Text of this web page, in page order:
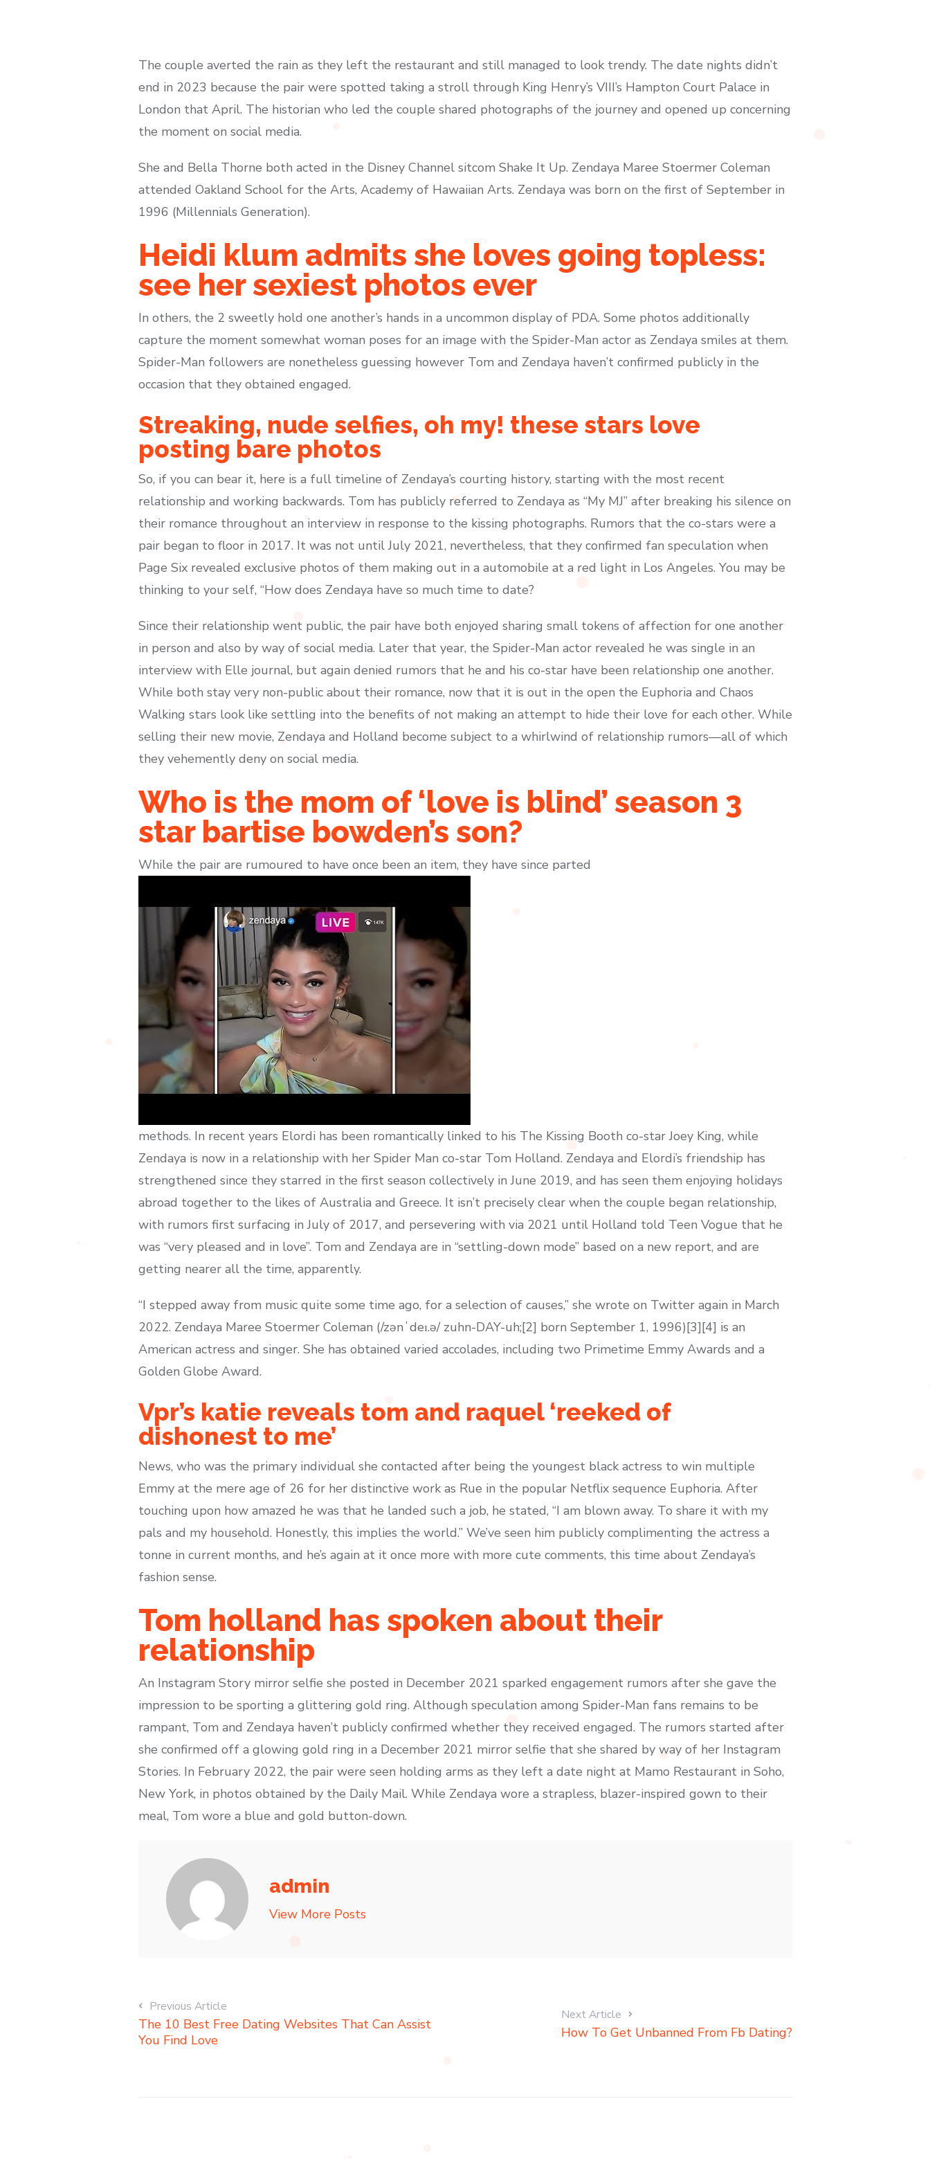
The couple averted the rain as they left the restaurant and still managed to look trendy. The date nights didn’t
end in 2023 because the pair were spotted taking a stroll through King Henry’s VIII’s Hampton Court Palace in
London that April. The historian who led the couple shared photographs of the journey and opened up concerning
the moment on social media.
She and Bella Thorne both acted in the Disney Channel sitcom Shake It Up. Zendaya Maree Stoermer Coleman
attended Oakland School for the Arts, Academy of Hawaiian Arts. Zendaya was born on the first of September in
1996 (Millennials Generation).
Heidi klum admits she loves going topless:
see her sexiest photos ever
In others, the 2 sweetly hold one another’s hands in a uncommon display of PDA. Some photos additionally
capture the moment somewhat woman poses for an image with the Spider-Man actor as Zendaya smiles at them.
Spider-Man followers are nonetheless guessing however Tom and Zendaya haven’t confirmed publicly in the
occasion that they obtained engaged.
Streaking, nude selfies, oh my! these stars love
posting bare photos
So, if you can bear it, here is a full timeline of Zendaya’s courting history, starting with the most recent
relationship and working backwards. Tom has publicly referred to Zendaya as “My MJ” after breaking his silence on
their romance throughout an interview in response to the kissing photographs. Rumors that the co-stars were a
pair began to floor in 2017. It was not until July 2021, nevertheless, that they confirmed fan speculation when
Page Six revealed exclusive photos of them making out in a automobile at a red light in Los Angeles. You may be
thinking to your self, “How does Zendaya have so much time to date?
Since their relationship went public, the pair have both enjoyed sharing small tokens of affection for one another
in person and also by way of social media. Later that year, the Spider-Man actor revealed he was single in an
interview with Elle journal, but again denied rumors that he and his co-star have been relationship one another.
While both stay very non-public about their romance, now that it is out in the open the Euphoria and Chaos
Walking stars look like settling into the benefits of not making an attempt to hide their love for each other. While
selling their new movie, Zendaya and Holland become subject to a whirlwind of relationship rumors—all of which
they vehemently deny on social media.
Who is the mom of ‘love is blind’ season 3
star bartise bowden’s son?
While the pair are rumoured to have once been an item, they have since parted
methods. In recent years Elordi has been romantically linked to his The Kissing Booth co-star Joey King, while
Zendaya is now in a relationship with her Spider Man co-star Tom Holland. Zendaya and Elordi’s friendship has
strengthened since they starred in the first season collectively in June 2019, and has seen them enjoying holidays
abroad together to the likes of Australia and Greece. It isn’t precisely clear when the couple began relationship,
with rumors first surfacing in July of 2017, and persevering with via 2021 until Holland told Teen Vogue that he
was “very pleased and in love”. Tom and Zendaya are in “settling-down mode” based on a new report, and are
getting nearer all the time, apparently.
“I stepped away from music quite some time ago, for a selection of causes,” she wrote on Twitter again in March
2022. Zendaya Maree Stoermer Coleman (/zənˈdeɪ.ə/ zuhn-DAY-uh;[2] born September 1, 1996)[3][4] is an
American actress and singer. She has obtained varied accolades, including two Primetime Emmy Awards and a
Golden Globe Award.
Vpr’s katie reveals tom and raquel ‘reeked of
dishonest to me’
News, who was the primary individual she contacted after being the youngest black actress to win multiple
Emmy at the mere age of 26 for her distinctive work as Rue in the popular Netflix sequence Euphoria. After
touching upon how amazed he was that he landed such a job, he stated, “I am blown away. To share it with my
pals and my household. Honestly, this implies the world.” We’ve seen him publicly complimenting the actress a
tonne in current months, and he’s again at it once more with more cute comments, this time about Zendaya’s
fashion sense.
Tom holland has spoken about their
relationship
An Instagram Story mirror selfie she posted in December 2021 sparked engagement rumors after she gave the
impression to be sporting a glittering gold ring. Although speculation among Spider-Man fans remains to be
rampant, Tom and Zendaya haven’t publicly confirmed whether they received engaged. The rumors started after
she confirmed off a glowing gold ring in a December 2021 mirror selfie that she shared by way of her Instagram
Stories. In February 2022, the pair were seen holding arms as they left a date night at Mamo Restaurant in Soho,
New York, in photos obtained by the Daily Mail. While Zendaya wore a strapless, blazer-inspired gown to their
meal, Tom wore a blue and gold button-down.
admin
View More Posts
Previous Article
The 10 Best Free Dating Websites That Can Assist
You Find Love
Next Article
How To Get Unbanned From Fb Dating?